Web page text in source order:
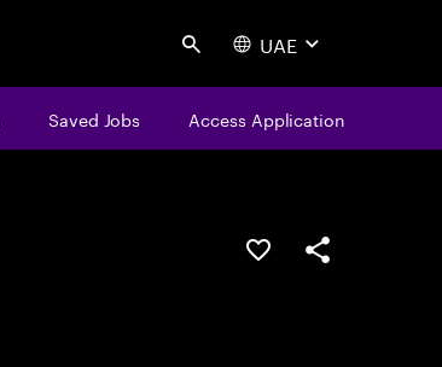
Search UAE
Saved Jobs Access Application
Save this jobShare this job